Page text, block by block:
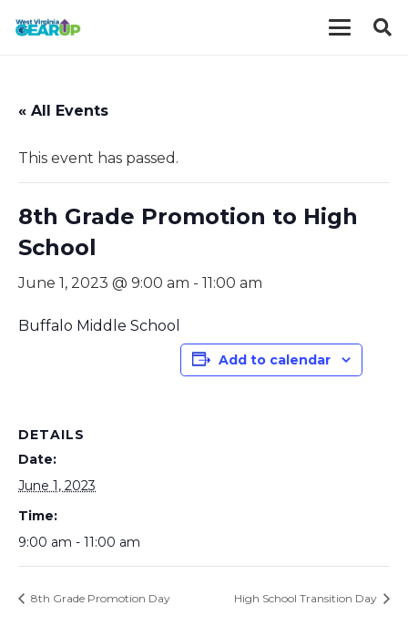
« All Events
This event has passed.
8th Grade Promotion to High
School
June 1, 2023 @ 9:00 am - 11:00 am
Buffalo Middle School
Add to calendar
DETAILS
Date:
June 1, 2023
Time:
9:00 am - 11:00 am
8th Grade Promotion Day High School Transition Day